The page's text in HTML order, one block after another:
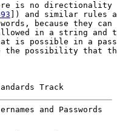
is no directionality
]) and similar rules
because they can
in a string and
is possible in a
the possibility that
Track
and Passwords